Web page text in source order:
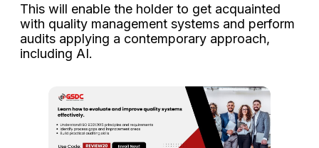
This will enable the holder to get acquainted
with quality management systems and perform
audits applying a contemporary approach,
including AI.